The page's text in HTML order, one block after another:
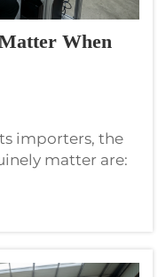
When
importers, the
matter are:
ISO 9001
— implied by